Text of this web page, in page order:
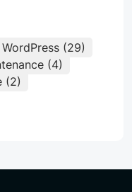
WordPress (29)
(4)
(2)